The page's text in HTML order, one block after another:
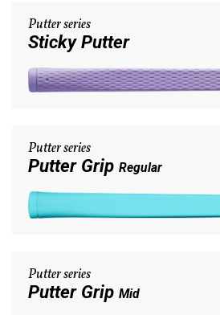
Putter series
Sticky Putter
Putter series
Putter Grip Regular
Putter series
Putter Grip Mid